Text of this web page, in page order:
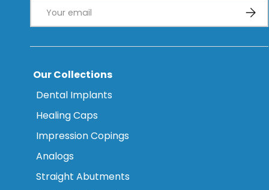
Our Collections
Dental Implants
Healing Caps
Impression Copings
Analogs
Straight Abutments